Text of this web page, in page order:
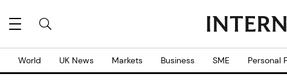
World UK News Markets Business SME Personal